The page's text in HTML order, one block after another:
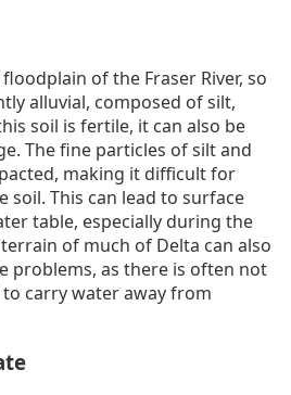
of the Fraser River, so
alluvial, composed of silt,
soil is fertile, it can also be
The fine particles of silt and
making it difficult for
This can lead to surface
table, especially during the
of much of Delta can also
problems, as there is often not
carry water away from